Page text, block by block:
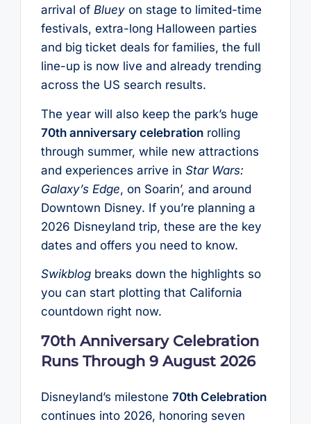
arrival of Blueyon stage to limited-time
festivals, extra-long Halloween parties
and big ticket deals for families, the full
line-up is now live and already trending
across the US search results.
The year will also keep the park’s huge
70th anniversary celebrationrolling
through summer, while new attractions
and experiences arrive in Star Wars:
Galaxy’s Edge, on Soarin’, and around
Downtown Disney. If you’re planning a
2026 Disneyland trip, these are the key
dates and offers you need to know.
Swikblogbreaks down the highlights so
you can start plotting that California
countdown right now.
70th Anniversary Celebration
Runs Through 9 August 2026
Disneyland’s milestone 70th Celebration
continues into 2026, honoring seven